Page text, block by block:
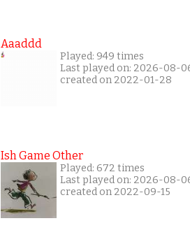
Aaaddd
Played: 949 times
Last played on: 2026-08-
created on 2022-01-28
Ish Game Other
Played: 672 times
Last played on: 2026-08-
created on 2022-09-15